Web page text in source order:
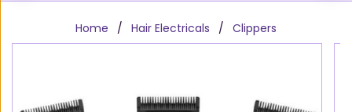
Home Hair Electricals Clippers